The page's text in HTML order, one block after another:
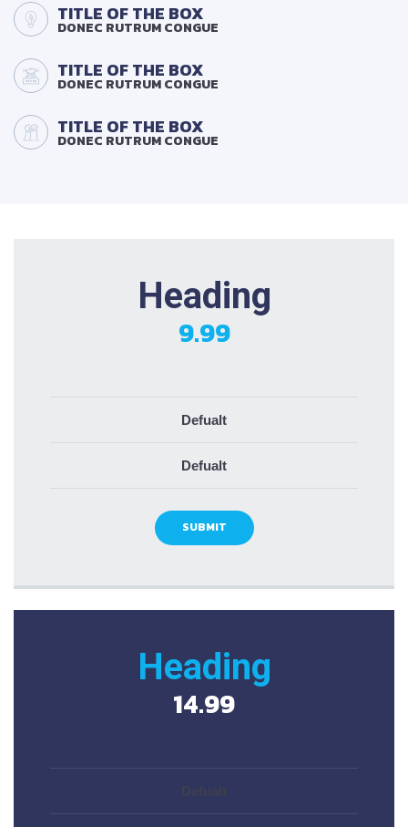
TITLE OF THE BOX
DONEC RUTRUM CONGUE
TITLE OF THE BOX
DONEC RUTRUM CONGUE
TITLE OF THE BOX
DONEC RUTRUM CONGUE
Heading
9.99
Defualt
Defualt
SUBMIT
Heading
14.99